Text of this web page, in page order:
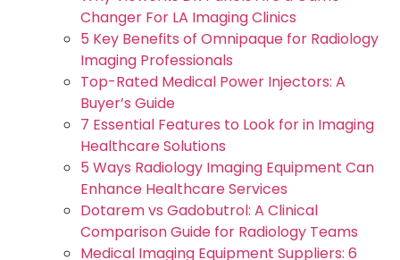
Changer For LA Imaging Clinics
5 Key Benefits of Omnipaque for Radiology
Imaging Professionals
Top-Rated Medical Power Injectors: A
Buyer’s Guide
7 Essential Features to Look for in Imaging
Healthcare Solutions
5 Ways Radiology Imaging Equipment Can
Enhance Healthcare Services
Dotarem vs Gadobutrol: A Clinical
Comparison Guide for Radiology Teams
Medical Imaging Equipment Suppliers: 6